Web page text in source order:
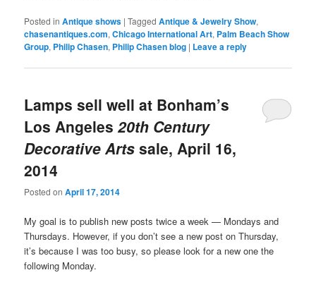
Posted in Antique shows |Tagged Antique & Jewelry Show,
chasenantiques.com,Chicago International Art, Palm Beach Show
Group, Philip Chasen, Philip Chasen blog | Leave a reply
Lamps sell well at Bonham’s
Los Angeles20th Century
Decorative Arts sale, April 16,
2014
Posted onApril 17, 2014
My goal is to publish new posts twice a week — Mondays and
Thursdays. However, if you don’t see a new post on Thursday,
it’s because I was too busy, so please look for a new one the
following Monday.